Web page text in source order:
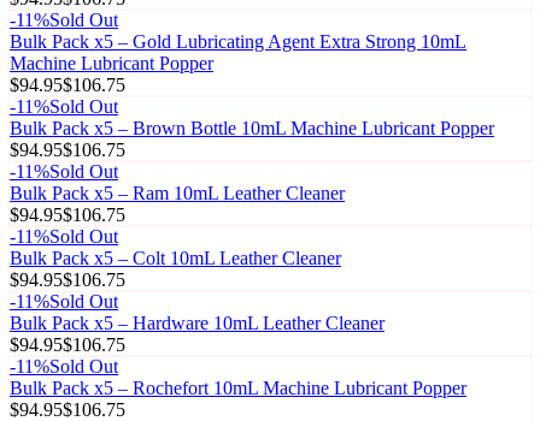
-11%Sold Out
Bulk Pack x5 – Gold Lubricating Agent Extra Strong 10mL
Machine Lubricant Popper
$94.95$106.75
-11%Sold Out
Bulk Pack x5 – Brown Bottle 10mL Machine Lubricant Popper
$94.95$106.75
-11%Sold Out
Bulk Pack x5 – Ram 10mL Leather Cleaner
$94.95$106.75
-11%Sold Out
Bulk Pack x5 – Colt 10mL Leather Cleaner
$94.95$106.75
-11%Sold Out
Bulk Pack x5 – Hardware 10mL Leather Cleaner
$94.95$106.75
-11%Sold Out
Bulk Pack x5 – Rochefort 10mL Machine Lubricant Popper
$94.95$106.75